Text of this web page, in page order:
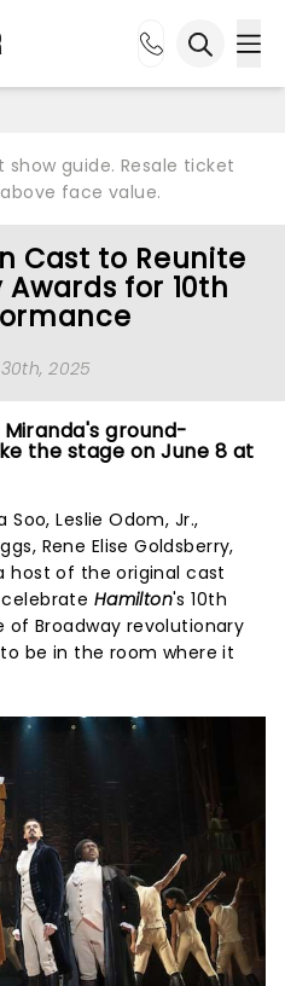
guide. Resale ticket
face value.
Cast to Reunite
for 10th
2025
ground-
the stage on June 8 at
Soo, Leslie Odom, Jr.,
Rene Elise Goldsberry,
host of the original cast
Hamilton's 10th
Broadway revolutionary
be in the room where it